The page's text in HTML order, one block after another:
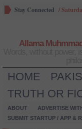
Stay Connected /
Allama
HOME
TRUTH OR
ABOUT ADVERTISE
SUBMIT STARTUP / APP &